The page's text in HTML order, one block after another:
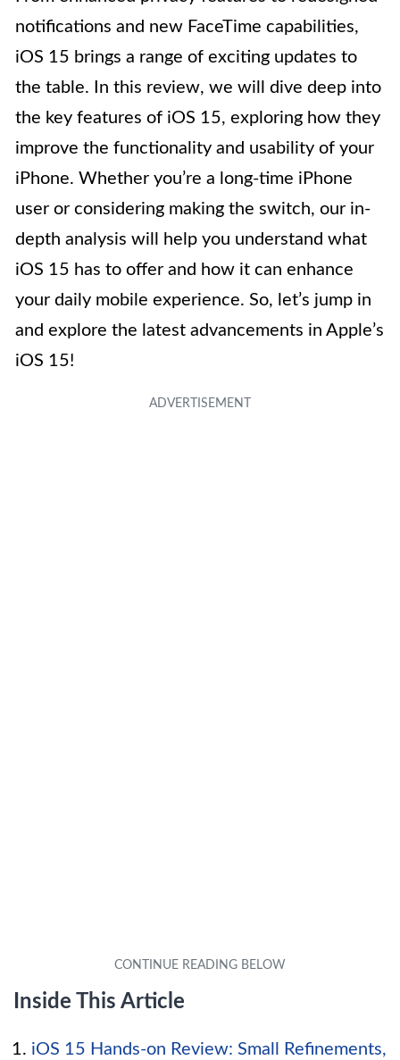
notifications and new FaceTime capabilities,
iOS 15 brings a range of exciting updates to
the table. In this review, we will dive deep into
the key features of iOS 15, exploring how they
improve the functionality and usability of your
iPhone. Whether you’re a long-time iPhone
user or considering making the switch, our in-
depth analysis will help you understand what
iOS 15 has to offer and how it can enhance
your daily mobile experience. So, let’s jump in
and explore the latest advancements in Apple’s
iOS 15!
Inside This Article
iOS 15 Hands-on Review: Small Refinements,